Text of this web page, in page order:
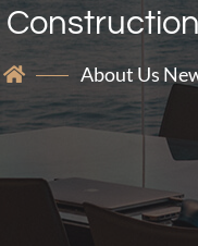
Construction
About Us